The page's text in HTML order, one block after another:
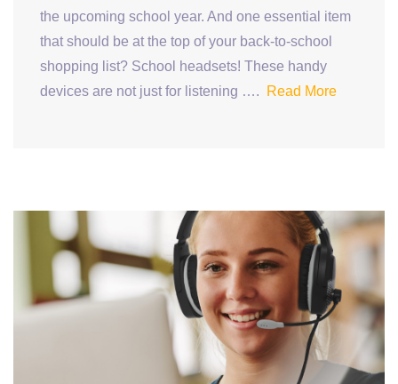
the upcoming school year. And one essential item
that should be at the top of your back-to-school
shopping list? School headsets! These handy
devices are not just for listening ….
Read More